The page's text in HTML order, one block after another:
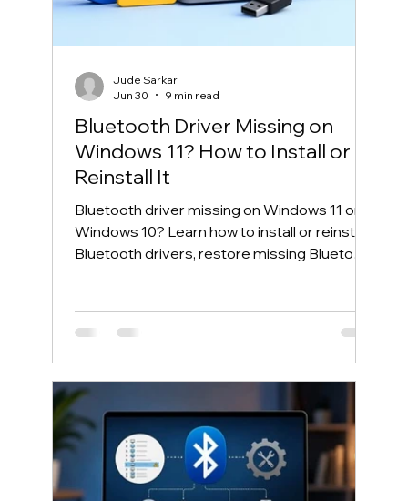
Bluetooth Driver Missing on
Windows 11? How to Install or
Reinstall It
Bluetooth driver missing on Windows 11 or
Windows 10? Learn how to install or reinstall
Bluetooth drivers, restore missing Bluetooth
Jude Sarkar
Jun 30
9 min read